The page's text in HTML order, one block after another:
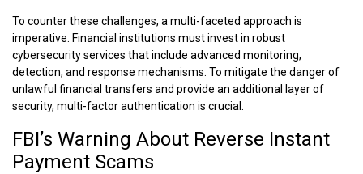
To counter these challenges, a multi-faceted approach is
imperative. Financial institutions must invest in robust
cybersecurity services that include advanced monitoring,
detection, and response mechanisms. To mitigate the danger of
unlawful financial transfers and provide an additional layer of
security, multi-factor authentication is crucial.
FBI’s Warning About Reverse Instant
Payment Scams